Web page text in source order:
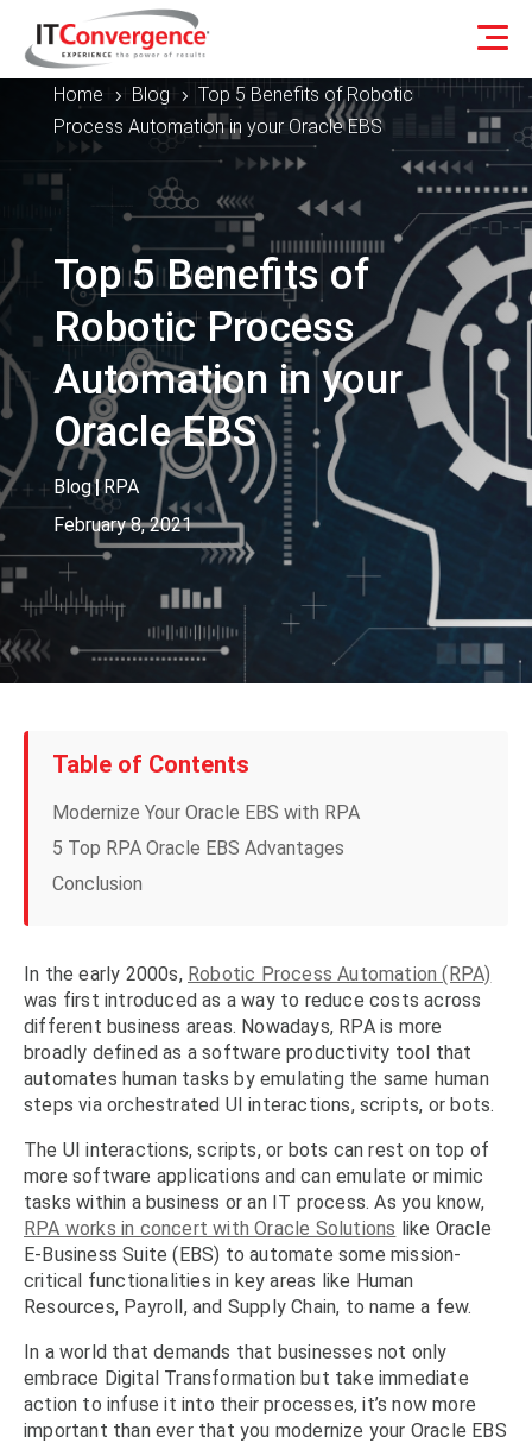
Home 5 Blog 5 Top 5 Benefits of Robotic
Process Automation in your Oracle EBS
Top 5 Benefits of
Robotic Process
Automation in your
Oracle EBS
Blog|RPA
February 8, 2021
Table of Contents
Modernize Your Oracle EBS with RPA
5 Top RPA Oracle EBS Advantages
Conclusion
In the early 2000s, Robotic Process Automation (RPA)
was first introduced as a way to reduce costs across
different business areas. Nowadays, RPA is more
broadly defined as a software productivity tool that
automates human tasks by emulating the same human
steps via orchestrated UI interactions, scripts, or bots.
The UI interactions, scripts, or bots can rest on top of
more software applications and can emulate or mimic
tasks within a business or an IT process. As you know,
RPA works in concert with Oracle Solutions like Oracle
E-Business Suite (EBS) to automate some mission-
critical functionalities in key areas like Human
Resources, Payroll, and Supply Chain, to name a few.
In a world that demands that businesses not only
embrace Digital Transformation but take immediate
action to infuse it into their processes, it’s now more
important than ever that you modernize your Oracle EBS